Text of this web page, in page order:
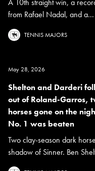
A 10th straight win, a
from Rafael Nadal, and a...
TENNIS MAJORS
May 28, 2026
Shelton and Darderi
out of Roland-Garros,
horses gone on the
No. 1 was beaten
Two clay-season dark
shadow of Sinner. Ben